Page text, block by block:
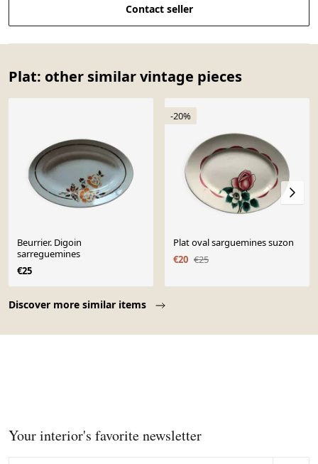
Contact seller
Plat: other similar vintage pieces
Discover more similar items
Beurrier. Digoin
sarreguemines
€25
-20%
Plat oval sarguemines suzon
€20 €25
Your interior's favorite newsletter